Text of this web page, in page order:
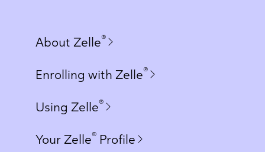
About Zelle®
Enrolling with Zelle®
Using Zelle®
Your Zelle®Profile